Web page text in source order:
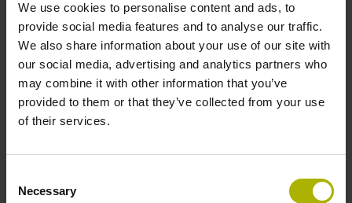
We use cookies to personalise content and ads, to
provide social media features and to analyse our traffic.
We also share information about your use of our site with
our social media, advertising and analytics partners who
may combine it with other information that you’ve
provided to them or that they’ve collected from your use
of their services.
Selection
Necessary
effectiveness and overload protection for direct drive
motors. Optimize the temperature measurement from up to
three temperature sensors, and compensate for the
temperature measurement timing behavior in ETEL direct
drive motors.
View products